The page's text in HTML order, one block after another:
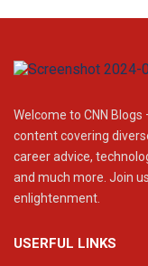
Welcome to CNN
content covering
career advice,
and much more. Join
enlightenment.
USERFUL LINKS